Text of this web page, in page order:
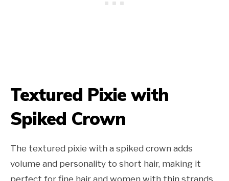
Textured Pixie with
Spiked Crown
The textured pixie with a spiked crown adds
volume and personality to short hair, making it